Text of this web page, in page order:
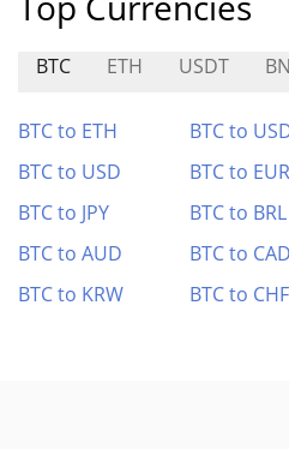
BTC ETH USDT
BTC to ETH BTC to
BTC to USD
BTC to EUR
BTC to JPY
BTC to BRL
BTC to AUD
BTC to CAD
BTC to KRW
BTC to CHF